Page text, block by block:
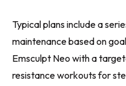
Typical plans include a
maintenance based on
Emsculpt Neo with a
resistance workouts for